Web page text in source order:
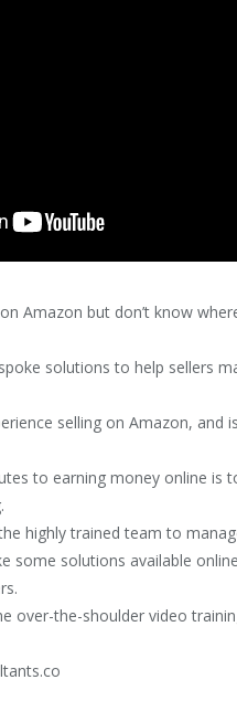
Amazon but don’t know
solutions to help sellers
selling on Amazon, and
to earning money online is
highly trained team to
some solutions available
over-the-shoulder video